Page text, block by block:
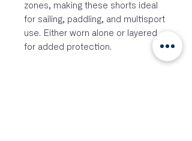
zones, making these shorts ideal
for sailing, paddling, and multisport
use. Either worn alone or layered
for added protection.